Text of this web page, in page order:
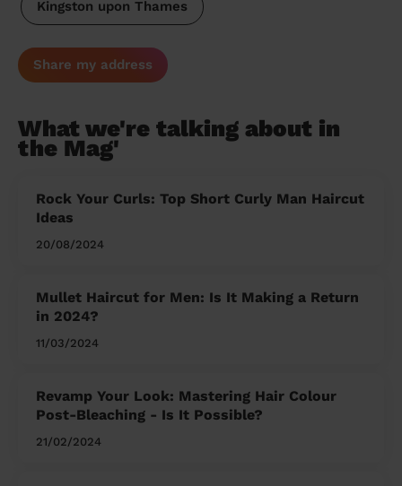
Kingston upon Thames
Share my address
What we're talking about in
the Mag'
Rock Your Curls: Top Short Curly Man Haircut
Ideas
20/08/2024
Mullet Haircut for Men: Is It Making a Return
in 2024?
11/03/2024
Revamp Your Look: Mastering Hair Colour
Post-Bleaching - Is It Possible?
21/02/2024